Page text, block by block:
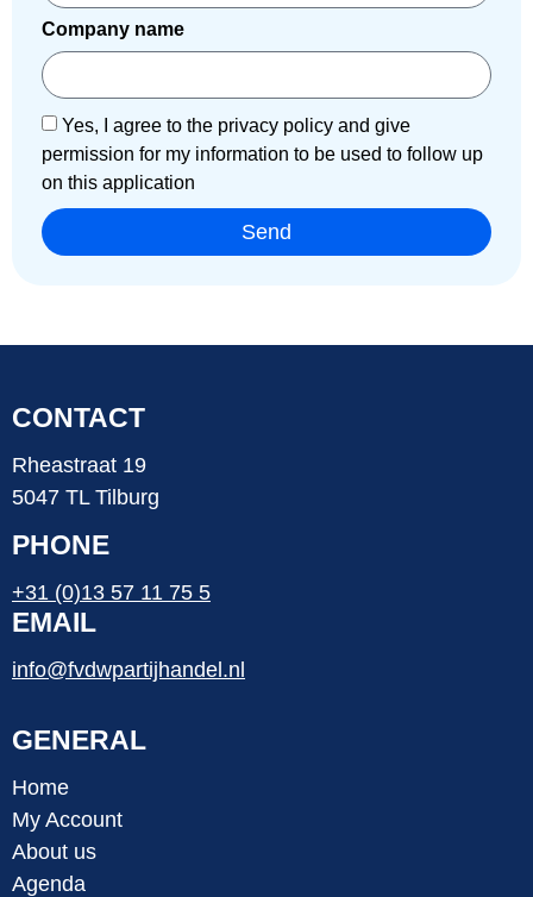
Company name
Yes, I agree to the privacy policy and give
permission for my information to be used to follow up
on this application
Send
CONTACT
Rheastraat 19
5047 TL Tilburg
PHONE
+31 (0)13 57 11 75 5
EMAIL
info@fvdwpartijhandel.nl
GENERAL
Home
My Account
About us
Agenda